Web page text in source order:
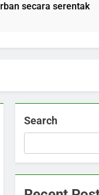
serentak
Search